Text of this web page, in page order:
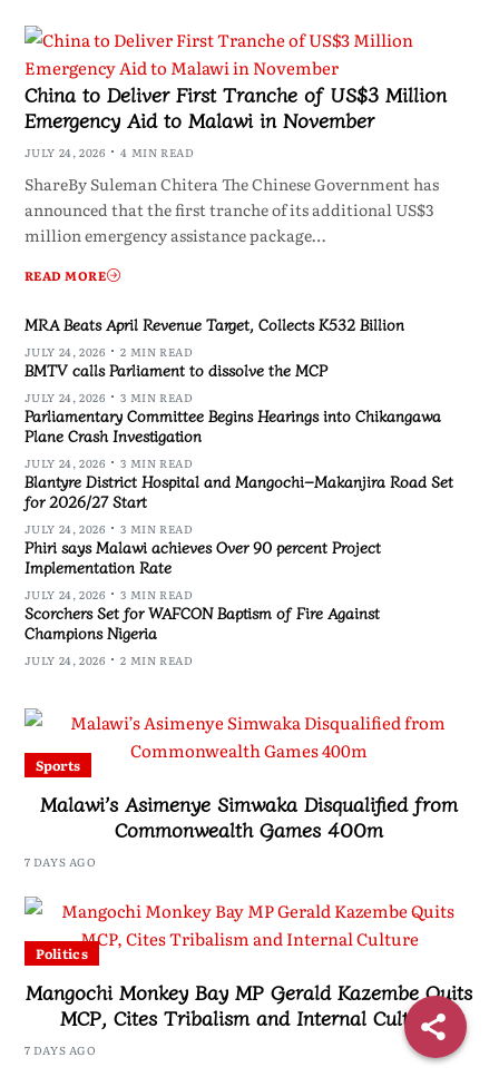
China to Deliver First Tranche of US$3 Million
Emergency Aid to Malawi in November
JULY 24, 2026 4 MIN READ
ShareBy Suleman Chitera The Chinese Government has
announced that the first tranche of its additional US$3
million emergency assistance package…
READ MORE
MRA Beats April Revenue Target, Collects K532 Billion
JULY 24, 2026 2 MIN READ
BMTV calls Parliament to dissolve the MCP
JULY 24, 2026 3 MIN READ
Parliamentary Committee Begins Hearings into Chikangawa
Plane Crash Investigation
JULY 24, 2026 3 MIN READ
Blantyre District Hospital and Mangochi–Makanjira Road Set
for 2026/27 Start
JULY 24, 2026 3 MIN READ
Phiri says Malawi achieves Over 90 percent Project
Implementation Rate
JULY 24, 2026 3 MIN READ
Scorchers Set for WAFCON Baptism of Fire Against
Champions Nigeria
JULY 24, 2026 2 MIN READ
Sports
Malawi’s Asimenye Simwaka Disqualified from
Commonwealth Games 400m
7 DAYS AGO
Politics
Mangochi Monkey Bay MP Gerald Kazembe Quits
MCP, Cites Tribalism and Internal Culture
7 DAYS AGO